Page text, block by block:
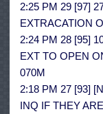
2:25 PM 29 [97]
EXTRACATION
2:24 PM 28 [95]
EXT TO OPEN
070M
2:18 PM 27 [93]
INQ IF THEY